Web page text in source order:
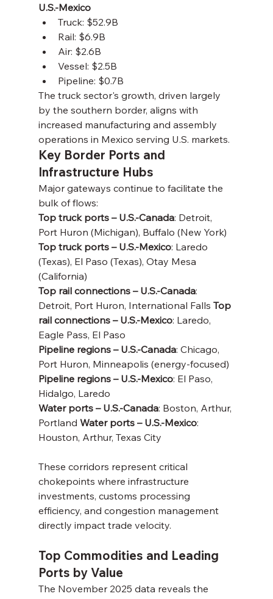
U.S.-Mexico
Truck: $52.9B
Rail: $6.9B
Air: $2.6B
Vessel: $2.5B
Pipeline: $0.7B
The truck sector's growth, driven largely
by the southern border, aligns with
increased manufacturing and assembly
operations in Mexico serving U.S. markets.
Key Border Ports and
Infrastructure Hubs
Major gateways continue to facilitate the
bulk of flows:
Top truck ports – U.S.-Canada: Detroit,
Port Huron (Michigan), Buffalo (New York)
Top truck ports – U.S.-Mexico: Laredo
(Texas), El Paso (Texas), Otay Mesa
(California)
Top rail connections – U.S.-Canada:
Detroit, Port Huron, International Falls Top
rail connections – U.S.-Mexico: Laredo,
Eagle Pass, El Paso
Pipeline regions – U.S.-Canada: Chicago,
Port Huron, Minneapolis (energy-focused)
Pipeline regions – U.S.-Mexico: El Paso,
Hidalgo, Laredo
Water ports – U.S.-Canada: Boston, Arthur,
Portland Water ports – U.S.-Mexico:
Houston, Arthur, Texas City
These corridors represent critical
chokepoints where infrastructure
investments, customs processing
efficiency, and congestion management
directly impact trade velocity.
Top Commodities and Leading
Ports by Value
The November 2025 data reveals the